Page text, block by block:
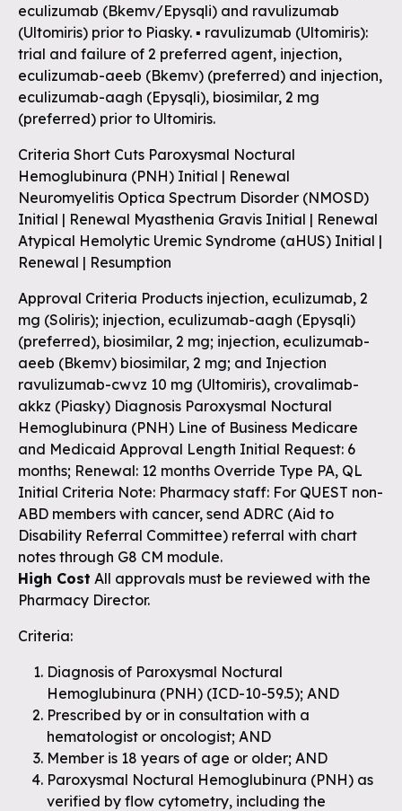
eculizumab (Bkemv/Epysqli) and ravulizumab
(Ultomiris) prior to Piasky. ▪ ravulizumab (Ultomiris):
trial and failure of 2 preferred agent, injection,
eculizumab-aeeb (Bkemv) (preferred) and injection,
eculizumab-aagh (Epysqli), biosimilar, 2 mg
(preferred) prior to Ultomiris.
Criteria Short Cuts Paroxysmal Noctural
Hemoglubinura (PNH) Initial | Renewal
Neuromyelitis Optica Spectrum Disorder (NMOSD)
Initial | Renewal Myasthenia Gravis Initial | Renewal
Atypical Hemolytic Uremic Syndrome (aHUS) Initial |
Renewal | Resumption
Approval Criteria Products injection, eculizumab, 2
mg (Soliris); injection, eculizumab-aagh (Epysqli)
(preferred), biosimilar, 2 mg; injection, eculizumab-
aeeb (Bkemv) biosimilar, 2 mg; and Injection
ravulizumab-cwvz 10 mg (Ultomiris), crovalimab-
akkz (Piasky) Diagnosis Paroxysmal Noctural
Hemoglubinura (PNH) Line of Business Medicare
and Medicaid Approval Length Initial Request: 6
months; Renewal: 12 months Override Type PA, QL
Initial Criteria Note: Pharmacy staff: For QUEST non-
ABD members with cancer, send ADRC (Aid to
Disability Referral Committee) referral with chart
notes through G8 CM module.
High Cost All approvals must be reviewed with the
Pharmacy Director.
Criteria:
Diagnosis of Paroxysmal Noctural
Hemoglubinura (PNH) (ICD-10-59.5); AND
Prescribed by or in consultation with a
hematologist or oncologist; AND
Member is 18 years of age or older; AND
Paroxysmal Noctural Hemoglubinura (PNH) as
verified by flow cytometry, including the